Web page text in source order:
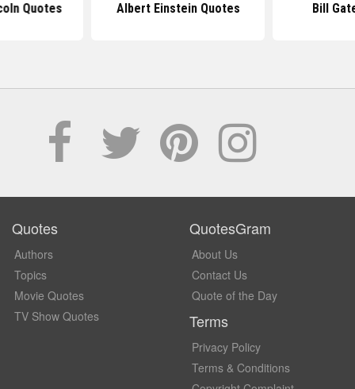
Quotes Albert Einstein Quotes Bill
Quotes
Authors
Topics
Movie Quotes
TV Show Quotes
QuotesGram
About Us
Contact Us
Quote of the Day
Terms
Privacy Policy
Terms & Conditions